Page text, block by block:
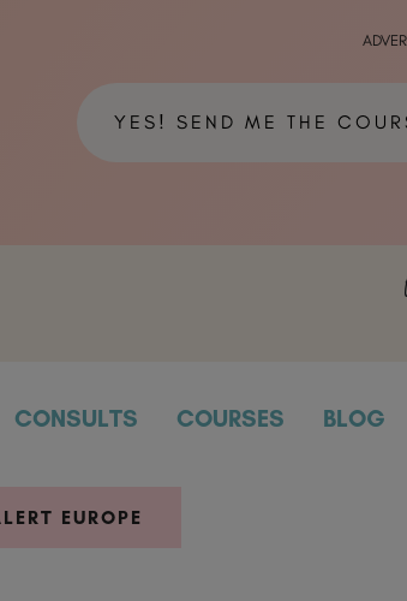
YES! SEND ME THE
CONSULTS COURSES BLOG
EUROPE